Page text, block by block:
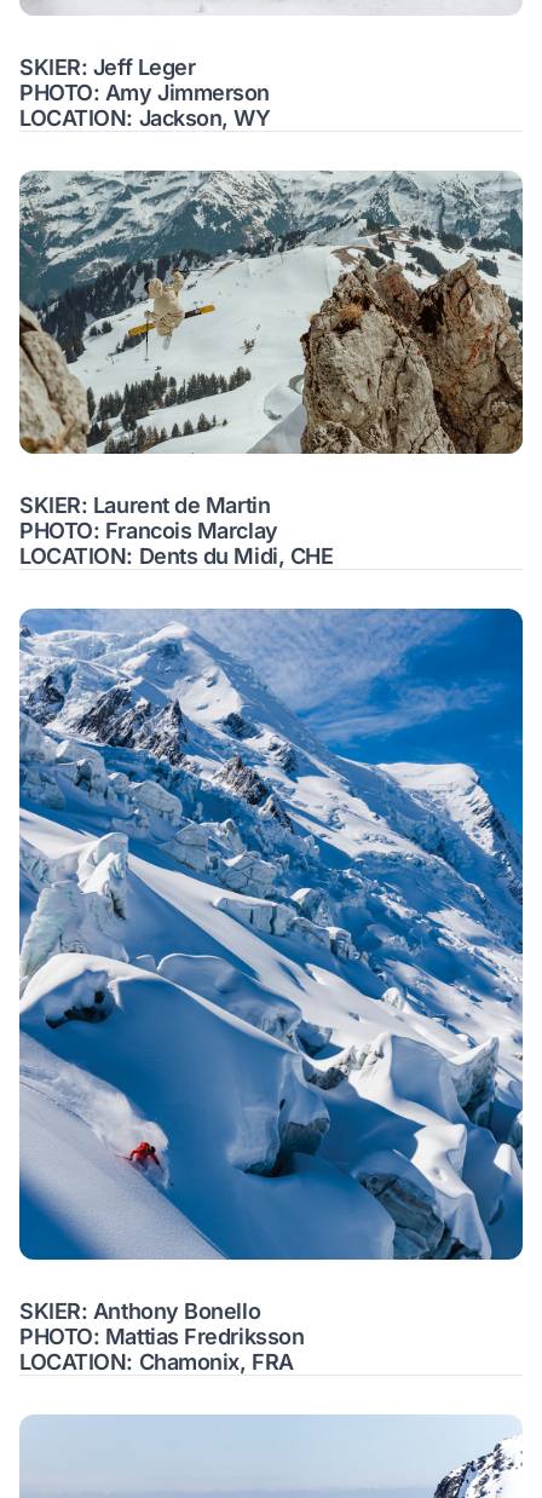
SKIER: Jeff Leger
PHOTO: Amy Jimmerson
LOCATION: Jackson, WY
SKIER: Laurent de Martin
PHOTO: Francois Marclay
LOCATION: Dents du Midi, CHE
SKIER: Anthony Bonello
PHOTO: Mattias Fredriksson
LOCATION: Chamonix, FRA